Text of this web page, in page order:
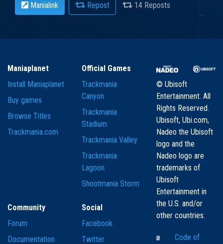
Manialink Repost 14 Reposts
Maniaplanet
Install Maniaplanet
Buy games
Browse Titles
Trackmania.com
Official Games
Trackmania
Canyon
Trackmania
Stadium
Trackmania Valley
Trackmania
Lagoon
Shootmania Storm
Community
Forum
Documentation
Social
Facebook
Twitter
© Ubisoft
Entertainment. All
Rights Reserved.
Ubisoft, Ubi.com,
Nadeo the Ubisoft
logo and the
Nadeo logo are
trademarks of
Ubisoft
Entertainment in
the U.S. and/or
other countries.
Code of